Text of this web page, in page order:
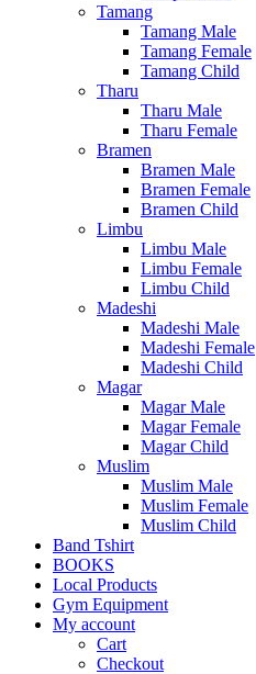
Tamang
Tamang Male
Tamang Female
Tamang Child
Tharu
Tharu Male
Tharu Female
Bramen
Bramen Male
Bramen Female
Bramen Child
Limbu
Limbu Male
Limbu Female
Limbu Child
Madeshi
Madeshi Male
Madeshi Female
Madeshi Child
Magar
Magar Male
Magar Female
Magar Child
Muslim
Muslim Male
Muslim Female
Muslim Child
Band Tshirt
BOOKS
Local Products
Gym Equipment
My account
Cart
Checkout